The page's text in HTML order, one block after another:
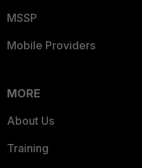
MSSP
Mobile Providers
MORE
About Us
Training